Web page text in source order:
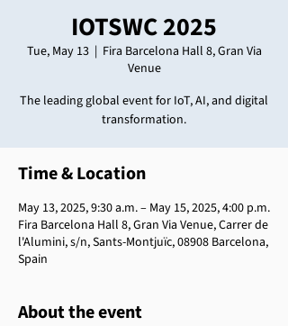
IOTSWC 2025
Tue, May 13
  |
Fira Barcelona Hall 8, Gran Via
Venue
The leading global event for IoT, AI, and digital
transformation.
Time & Location
May 13, 2025, 9:30 a.m. – May 15, 2025, 4:00 p.m.
Fira Barcelona Hall 8, Gran Via Venue, Carrer de
l'Alumini, s/n, Sants-Montjuïc, 08908 Barcelona,
Spain
About the event